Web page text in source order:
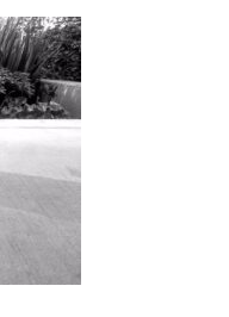
TROWE
OF
REPLAY
GAMES
INC